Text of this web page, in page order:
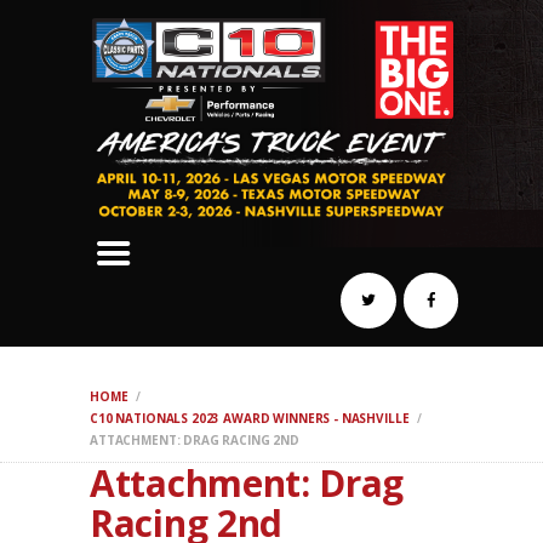
HOME
C10 NATIONALS 2023 AWARD WINNERS - NASHVILLE
ATTACHMENT: DRAG RACING 2ND
Attachment: Drag
Racing 2nd
SCHEDULE
HOTELS
AWARDS
DYNO
AUTOCROSS
DRAG
REGISTER